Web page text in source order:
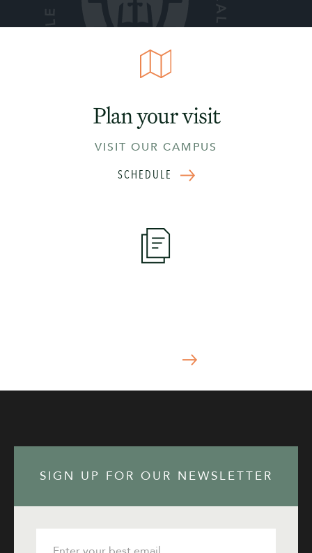
Plan your visit
VISIT OUR CAMPUS
SCHEDULE
SIGN UP FOR OUR NEWSLETTER